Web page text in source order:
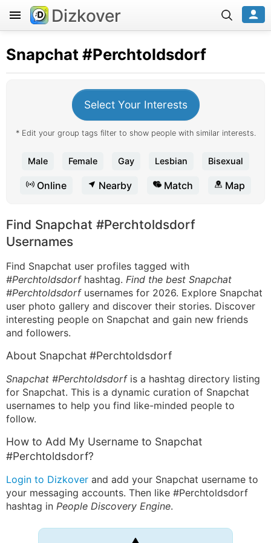
Dizkover
Snapchat #Perchtoldsdorf
Select Your Interests
* Edit your group tags filter to show people with similar interests.
Male Female Gay Lesbian Bisexual
Online Nearby Match Map
Find Snapchat #Perchtoldsdorf
Usernames
Find Snapchat user profiles tagged with
#Perchtoldsdorfhashtag. Find the best Snapchat
#Perchtoldsdorfusernames for 2026. Explore Snapchat
user photo gallery and discover their stories. Discover
interesting people on Snapchat and gain new friends
and followers.
About Snapchat #Perchtoldsdorf
Snapchat #Perchtoldsdorfis a hashtag directory listing
for Snapchat. This is a dynamic curation of Snapchat
usernames to help you find like-minded people to
follow.
How to Add My Username to Snapchat
#Perchtoldsdorf?
Login to Dizkover and add your Snapchat username to
your messaging accounts. Then like #Perchtoldsdorf
hashtag in People Discovery Engine.